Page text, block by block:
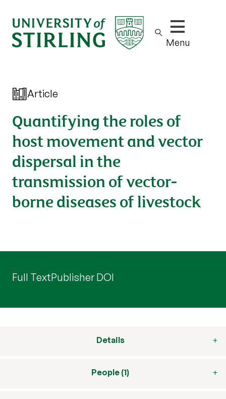
Show/hide
Menu
Article
Quantifying the roles of
host movement and vector
dispersal in the
transmission of vector-
borne diseases of livestock
Full TextPublisher DOI
Details
People (1)